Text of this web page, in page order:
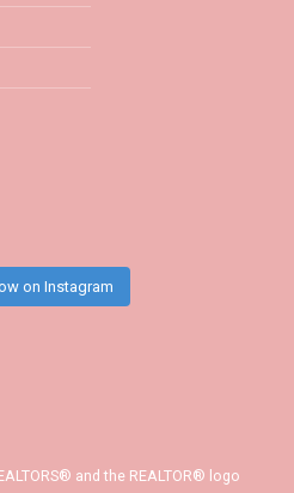
on Instagram
and the REALTOR® logo